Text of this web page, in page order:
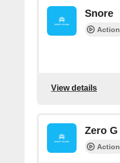
Snore
Action
View details
Zero G
Action